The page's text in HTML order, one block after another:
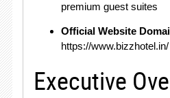
premium guest suites
Official Website
https://www.bizzhotel.in/
Executive